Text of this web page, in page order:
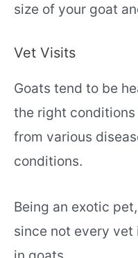
size of your goat
Vet Visits
Goats tend to be
the right
from various
conditions.
Being an exotic
since not every